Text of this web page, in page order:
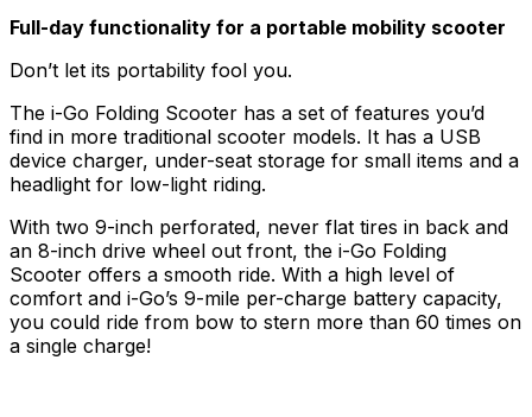
Full-day functionality for a portable mobility scooter
Don’t let its portability fool you.
The i-Go Folding Scooter has a set of features you’d
find in more traditional scooter models. It has a USB
device charger, under-seat storage for small items and a
headlight for low-light riding.
With two 9-inch perforated, never flat tires in back and
an 8-inch drive wheel out front, the i-Go Folding
Scooter offers a smooth ride. With a high level of
comfort and i-Go’s 9-mile per-charge battery capacity,
you could ride from bow to stern more than 60 times on
a single charge!